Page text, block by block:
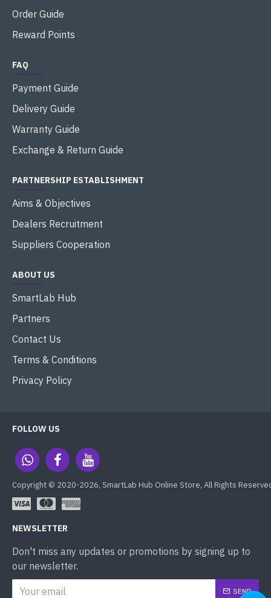
Order Guide
Reward Points
FAQ
Payment Guide
Delivery Guide
Warranty Guide
Exchange & Return Guide
PARTNERSHIP ESTABLISHMENT
Aims & Objectives
Dealers Recruitment
Suppliers Cooperation
ABOUT US
SmartLab Hub
Partners
Contact Us
Terms & Conditions
Privacy Policy
FOLLOW US
Copyright © 2020-2026, SmartLab Hub Online Store, All Rights
NEWSLETTER
Don't miss any updates or promotions by signing up to
our newsletter.
SEND